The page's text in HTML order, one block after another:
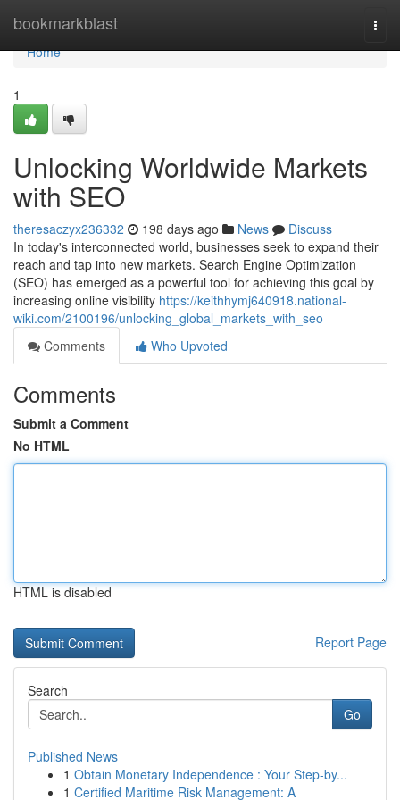
bookmarkblast
Home
Home
1
Unlocking Worldwide Markets
with SEO
theresaczyx236332 198 days ago News
Discuss
In today's interconnected world, businesses seek to expand their
reach and tap into new markets. Search Engine Optimization
(SEO) has emerged as a powerful tool for achieving this goal by
increasing online visibility https://keithhymj640918.national-
wiki.com/2100196/unlocking_global_markets_with_seo
Comments
Who Upvoted
Comments
Submit a Comment
No HTML
HTML is disabled
Report Page
Search
Go
Published News
1 Obtain Monetary Independence : Your Step-by...
1 Certified Maritime Risk Management: A